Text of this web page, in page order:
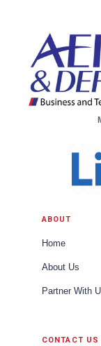
ABOUT
Home
About Us
Partner With
CONTACT US